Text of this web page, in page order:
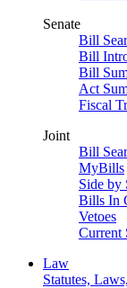
Senate
Bill
Bill
Bill
Act
Fiscal
Joint
Bill
MyBills
Side by
Bills In
Vetoes
Current
Law
Statutes,